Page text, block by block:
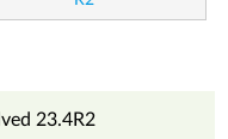
23.4R2